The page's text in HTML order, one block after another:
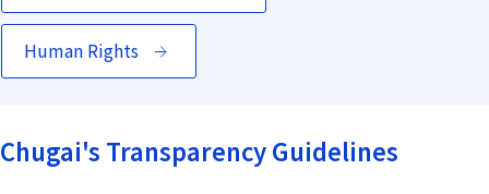
Human Rights
Chugai's Transparency Guidelines